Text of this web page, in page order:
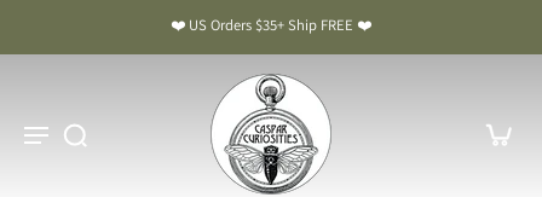
❤️ US Orders $35+ Ship FREE ❤️